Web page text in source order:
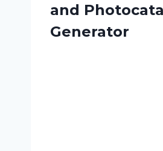
and
Generator